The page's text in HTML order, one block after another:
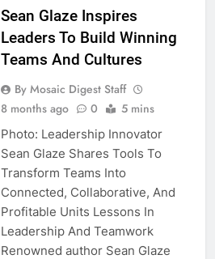
Sean Glaze Inspires
Leaders To Build Winning
Teams And Cultures
By Mosaic Digest Staff
8 months ago
0 5 mins
Photo: Leadership Innovator
Sean Glaze Shares Tools To
Transform Teams Into
Connected, Collaborative, And
Profitable Units Lessons In
Leadership And Teamwork
Renowned author Sean Glaze